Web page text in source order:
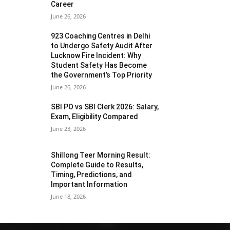
Career
June 26, 2026
923 Coaching Centres in Delhi
to Undergo Safety Audit After
Lucknow Fire Incident: Why
Student Safety Has Become
the Government’s Top Priority
June 26, 2026
SBI PO vs SBI Clerk 2026: Salary,
Exam, Eligibility Compared
June 23, 2026
Shillong Teer Morning Result:
Complete Guide to Results,
Timing, Predictions, and
Important Information
June 18, 2026